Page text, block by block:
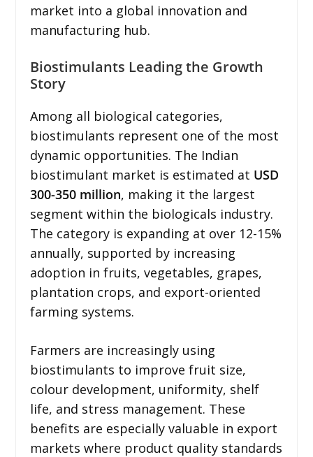
market into a global innovation and
manufacturing hub.
Biostimulants Leading the Growth
Story
Among all biological categories,
biostimulants represent one of the most
dynamic opportunities. The Indian
biostimulant market is estimated at USD
300-350 million, making it the largest
segment within the biologicals industry.
The category is expanding at over 12-15%
annually, supported by increasing
adoption in fruits, vegetables, grapes,
plantation crops, and export-oriented
farming systems.
Farmers are increasingly using
biostimulants to improve fruit size,
colour development, uniformity, shelf
life, and stress management. These
benefits are especially valuable in export
markets where product quality standards